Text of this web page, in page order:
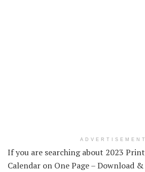
ADVERTISEMENT
If you are searching about 2023
Calendar on One Page – Download